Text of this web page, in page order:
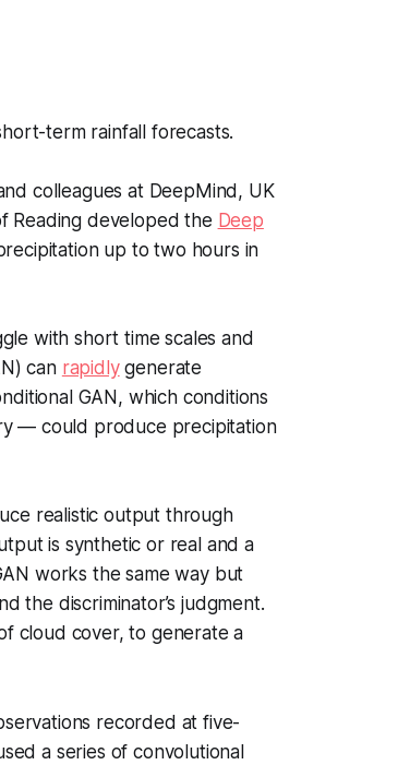
term rainfall forecasts.
colleagues at DeepMind, UK
Reading developed the Deep
up to two hours in
with short time scales and
can rapidlygenerate
GAN, which conditions
— could produce precipitation
realistic output through
is synthetic or real and a
works the same way but
the discriminator’s judgment.
cloud cover, to generate a
recorded at five-
a series of convolutional